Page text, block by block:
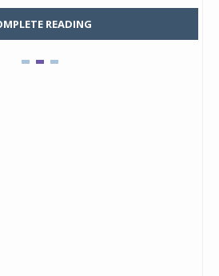
READING